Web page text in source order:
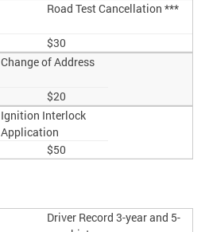
Road Test Cancellation ***
$30
Change of Address
$20
Ignition Interlock
Application
$50
Driver Record 3-year and 5-